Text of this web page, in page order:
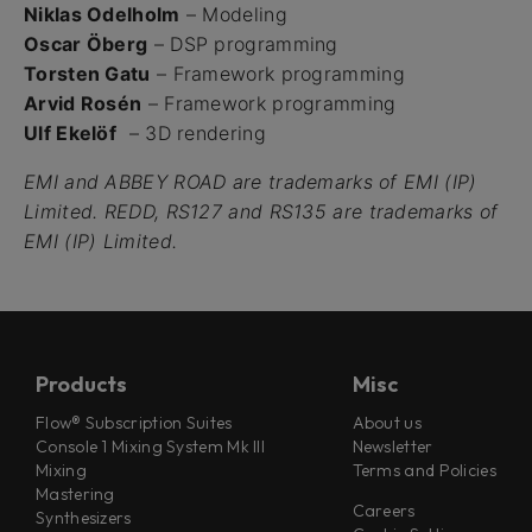
Niklas Odelholm – Modeling
Oscar Öberg – DSP programming
Torsten Gatu – Framework programming
Arvid Rosén – Framework programming
Ulf Ekelöf – 3D rendering
EMI and ABBEY ROAD are trademarks of EMI (IP)
Limited. REDD, RS127 and RS135 are trademarks of
EMI (IP) Limited.
Products
Flow® Subscription Suites
Console 1 Mixing System Mk III
Mixing
Mastering
Synthesizers
Misc
About us
Newsletter
Terms and Policies
Careers